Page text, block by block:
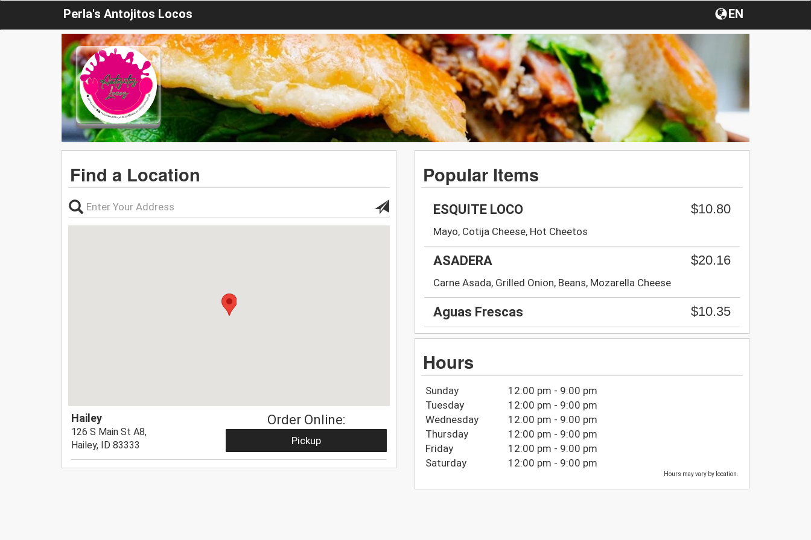
Perla's Antojitos Locos EN
Find a Location
Hailey
126 S Main St A8,
Hailey, ID 83333
Order Online:
Pickup
Popular Items
ESQUITE LOCO $10.80
Mayo, Cotija Cheese, Hot Cheetos
ASADERA $20.16
Carne Asada, Grilled Onion, Beans, Mozarella Cheese
Aguas Frescas $10.35
Hours
Sunday
12:00 pm - 9:00 pm
Tuesday
12:00 pm - 9:00 pm
Wednesday
12:00 pm - 9:00 pm
Thursday
12:00 pm - 9:00 pm
Friday
12:00 pm - 9:00 pm
Saturday
12:00 pm - 9:00 pm
Hours may vary by location.